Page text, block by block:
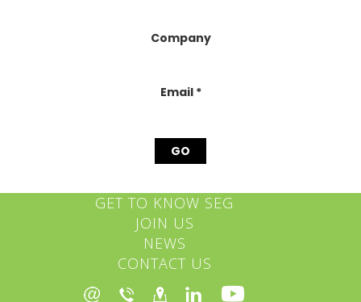
Company
Email *
GET TO KNOW SEG
JOIN US
NEWS
CONTACT US